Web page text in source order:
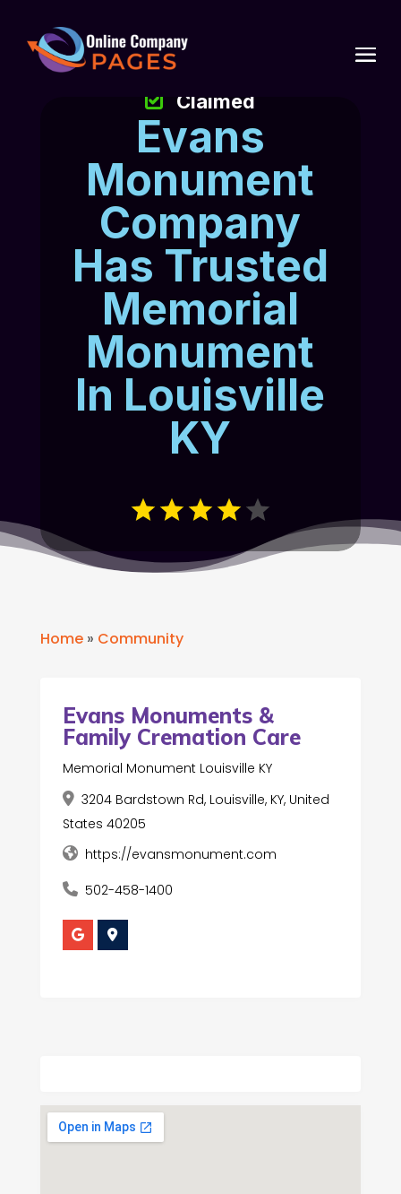
Evans
Monument
Company
Has Trusted
Memorial
Monument
In Louisville
KY
Claimed
Home» Community
Evans Monuments &
Family Cremation Care
Memorial Monument Louisville KY
3204 Bardstown Rd, Louisville, KY, United
States 40205
https://evansmonument.com
502-458-1400